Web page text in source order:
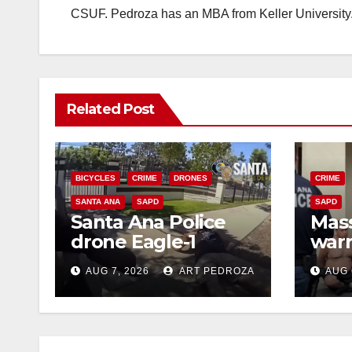
CSUF. Pedroza has an MBA from Keller University.
Related Post
BICYCLES CRIME DRONES
SANTA ANA SAPD
Santa Ana Police
drone Eagle-1
tracks down violent
porch thief in
minutes
AUG 7, 2026 ART PEDROZA
CRIME
SAPD
35AUG